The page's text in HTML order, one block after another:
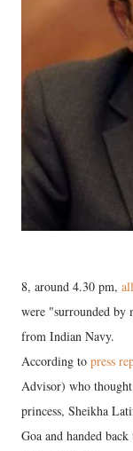
8, around 4.30 pm,
were "surrounded by
from Indian Navy.
According to press
Advisor) who
princess, Sheikha
Goa and handed